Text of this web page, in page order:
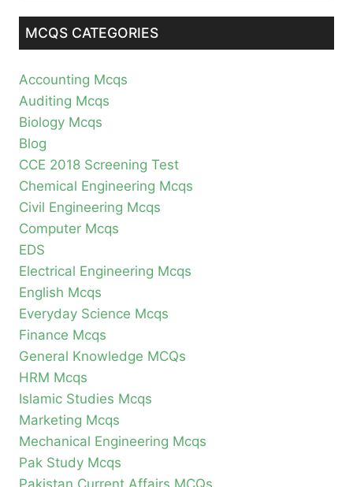
MCQS CATEGORIES
Accounting Mcqs
Auditing Mcqs
Biology Mcqs
Blog
CCE 2018 Screening Test
Chemical Engineering Mcqs
Civil Engineering Mcqs
Computer Mcqs
EDS
Electrical Engineering Mcqs
English Mcqs
Everyday Science Mcqs
Finance Mcqs
General Knowledge MCQs
HRM Mcqs
Islamic Studies Mcqs
Marketing Mcqs
Mechanical Engineering Mcqs
Pak Study Mcqs